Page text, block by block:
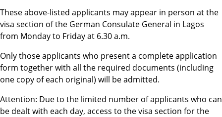
These above-listed applicants may appear in person at the
visa section of the German Consulate General in Lagos
from Monday to Friday at 6.30 a.m.
Only those applicants who present a complete application
form together with all the required documents (including
one copy of each original) will be admitted.
Attention: Due to the limited number of applicants who can
be dealt with each day, access to the visa section for the